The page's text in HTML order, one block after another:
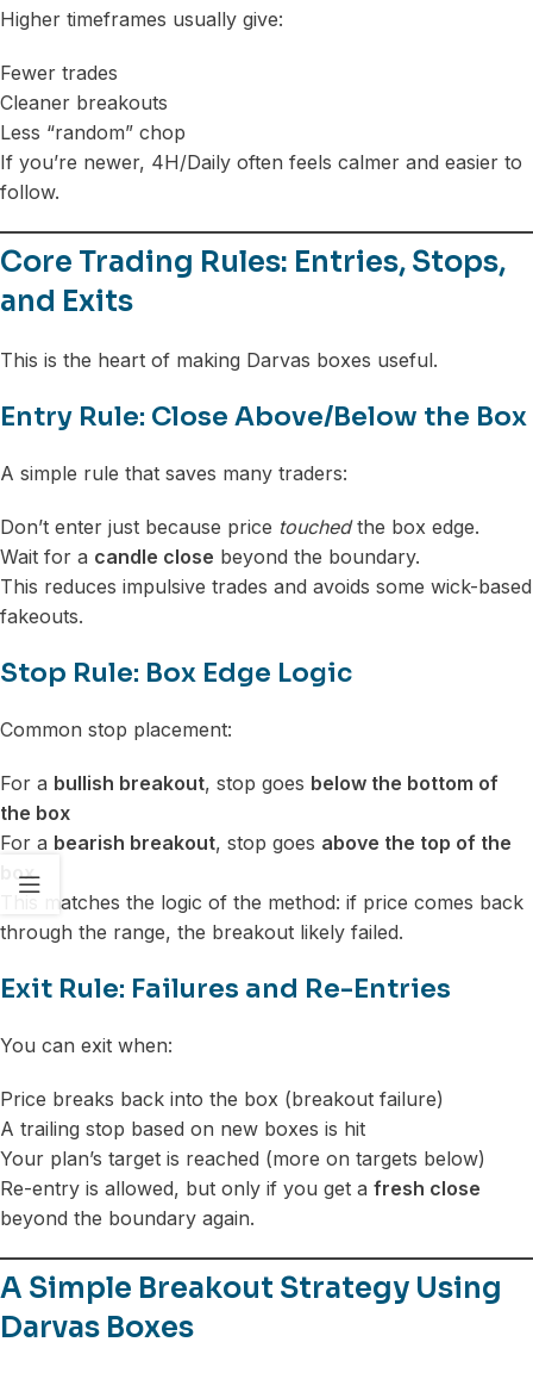
Higher timeframes usually give:
Fewer trades
Cleaner breakouts
Less “random” chop
If you’re newer, 4H/Daily often feels calmer and easier to
follow.
Core Trading Rules: Entries, Stops,
and Exits
This is the heart of making Darvas boxes useful.
Entry Rule: Close Above/Below the Box
A simple rule that saves many traders:
Don’t enter just because price touchedthe box edge.
Wait for a candle close beyond the boundary.
This reduces impulsive trades and avoids some wick-based
fakeouts.
Stop Rule: Box Edge Logic
Common stop placement:
For a bullish breakout, stop goes below the bottom of
the box
For a bearish breakout, stop goes above the top of the
box
This matches the logic of the method: if price comes back
through the range, the breakout likely failed.
Exit Rule: Failures and Re-Entries
You can exit when:
Price breaks back into the box (breakout failure)
A trailing stop based on new boxes is hit
Your plan’s target is reached (more on targets below)
Re-entry is allowed, but only if you get a fresh close
beyond the boundary again.
A Simple Breakout Strategy Using
Darvas Boxes